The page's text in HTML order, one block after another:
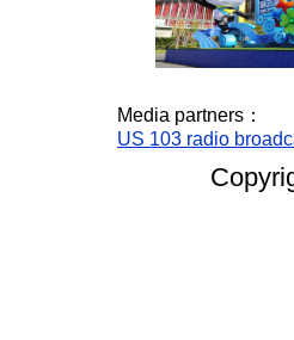
Media partners：
US 103 radio